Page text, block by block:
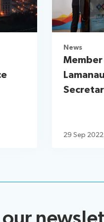
News
29 Sep 2022